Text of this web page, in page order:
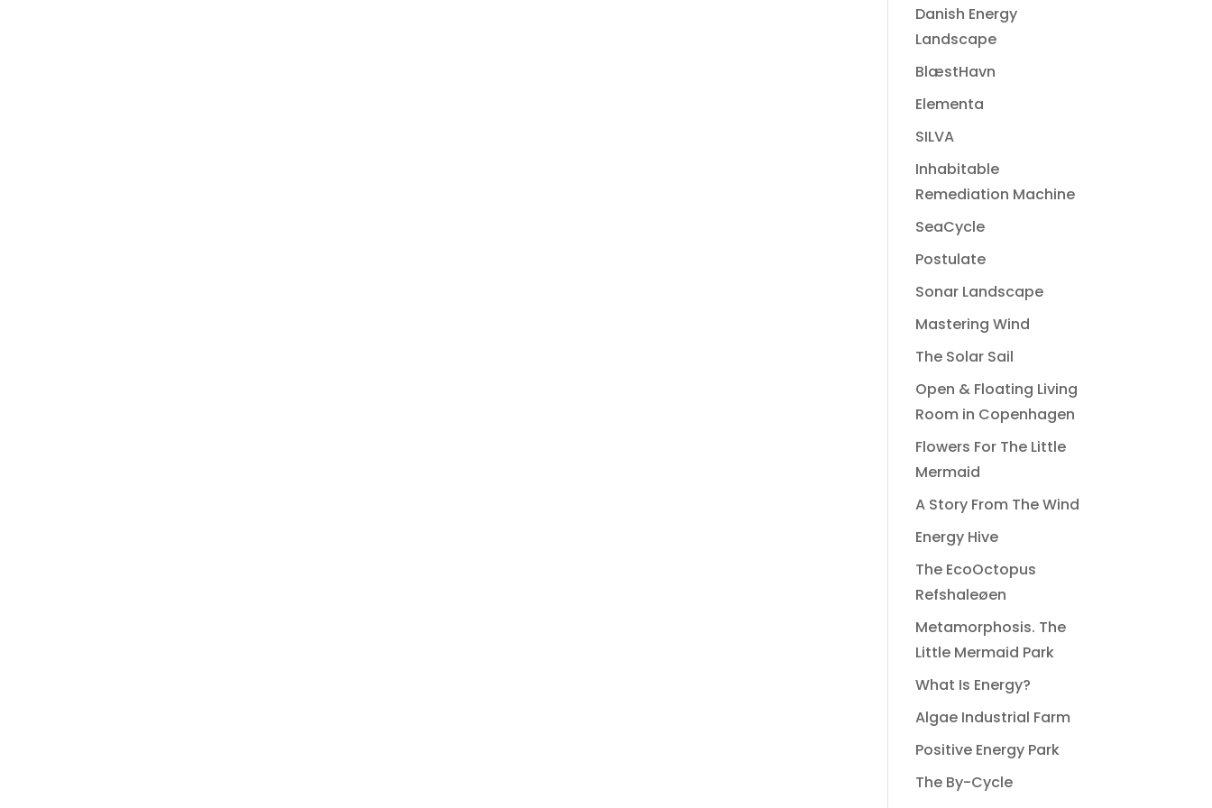
Danish Energy
Landscape
BlæstHavn
Elementa
SILVA
Inhabitable
Remediation Machine
SeaCycle
Postulate
Sonar Landscape
Mastering Wind
The Solar Sail
Open & Floating Living
Room in Copenhagen
Flowers For The Little
Mermaid
A Story From The Wind
Energy Hive
The EcoOctopus
Refshaleøen
Metamorphosis. The
Little Mermaid Park
What Is Energy?
Algae Industrial Farm
Positive Energy Park
The By-Cycle